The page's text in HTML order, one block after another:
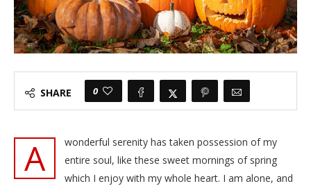
SHARE 0
A
wonderful serenity has taken possession of my
entire soul, like these sweet mornings of spring
which I enjoy with my whole heart. I am alone, and